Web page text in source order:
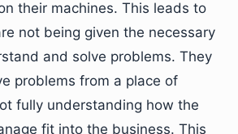
their machines. This leads to
not being given the necessary
and solve problems. They
problems from a place of
fully understanding how the
fit into the business. This